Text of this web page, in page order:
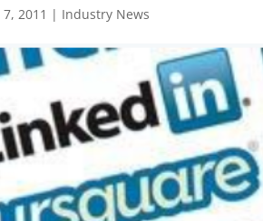
2011 | Industry News